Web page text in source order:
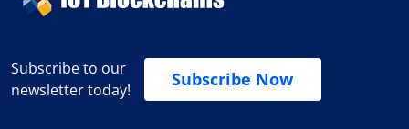
Subscribe to our
newsletter today!
Subscribe Now